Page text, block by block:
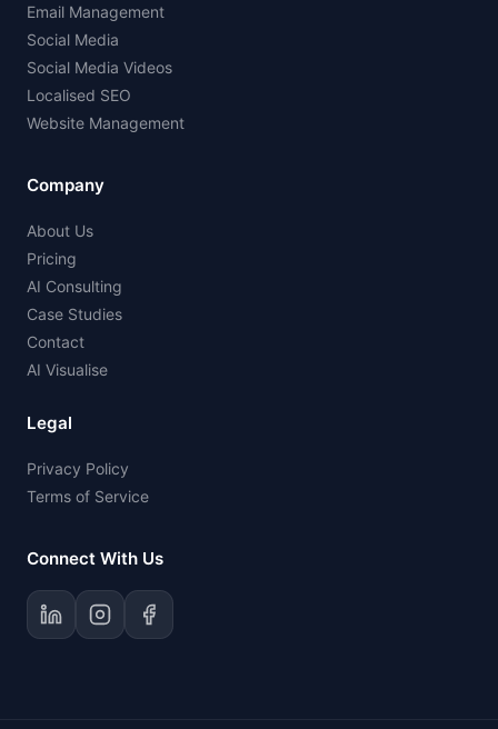
Email Management
Social Media
Social Media Videos
Localised SEO
Website Management
Company
About Us
Pricing
AI Consulting
Case Studies
Contact
AI Visualise
Legal
Privacy Policy
Terms of Service
Connect With Us